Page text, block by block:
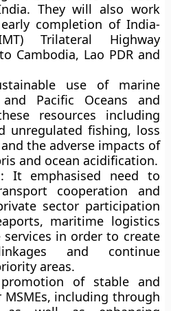
They will also work
completion of India-
Trilateral Highway
Cambodia, Lao PDR and
use of marine
Pacific Oceans and
resources including
unregulated fishing, loss
the adverse impacts of
and ocean acidification.
It emphasised need to
cooperation and
sector participation
maritime logistics
in order to create
and continue
areas.
of stable and
including through